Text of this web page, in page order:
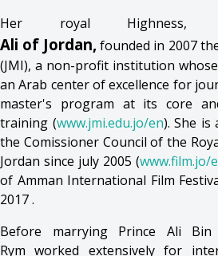
Her royal Highness,
Ali of Jordan, founded in 2007
(JMI), a non-profit institution
an Arab center of excellence for
master's program at its core
training (www.jmi.edu.jo/en). She is
the Comissioner Council of the
Jordan since july 2005 (www.film.jo/
of Amman International Film
2017 .
Before marrying Prince Ali Bin
Rym worked extensively for